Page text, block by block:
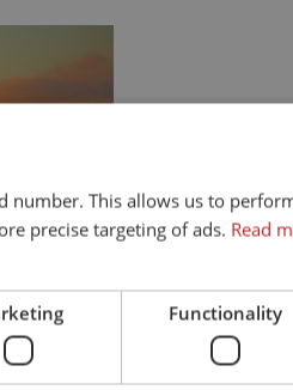
number. This allows us to
precise targeting of ads. Read
Functionality